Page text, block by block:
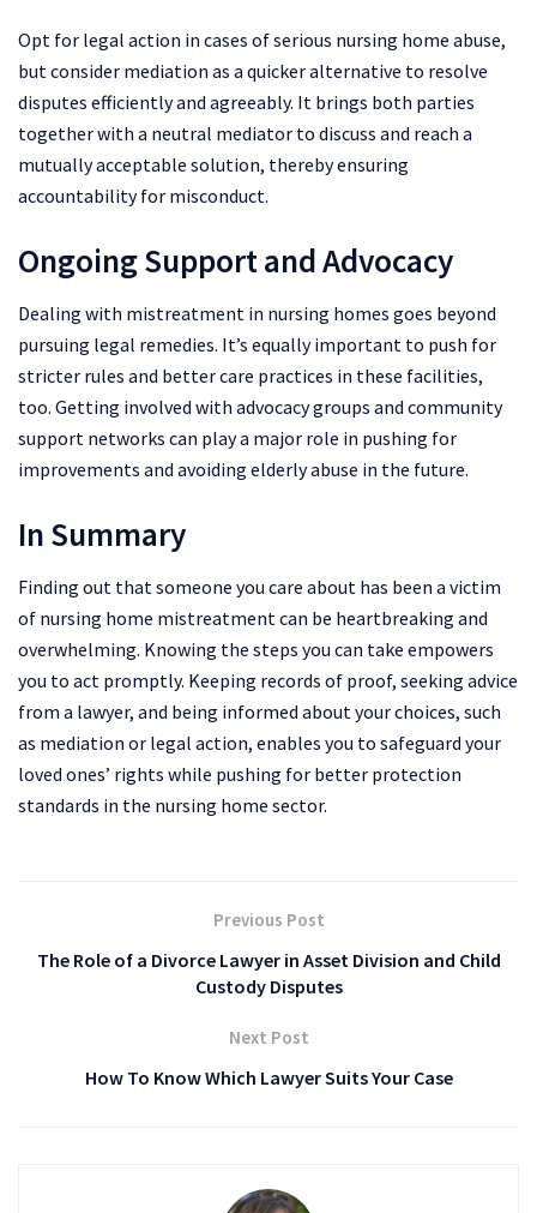
Opt for legal action in cases of serious nursing home abuse,
but consider mediation as a quicker alternative to resolve
disputes efficiently and agreeably. It brings both parties
together with a neutral mediator to discuss and reach a
mutually acceptable solution, thereby ensuring
accountability for misconduct.
Ongoing Support and Advocacy
Dealing with mistreatment in nursing homes goes beyond
pursuing legal remedies. It’s equally important to push for
stricter rules and better care practices in these facilities,
too. Getting involved with advocacy groups and community
support networks can play a major role in pushing for
improvements and avoiding elderly abuse in the future.
In Summary
Finding out that someone you care about has been a victim
of nursing home mistreatment can be heartbreaking and
overwhelming. Knowing the steps you can take empowers
you to act promptly. Keeping records of proof, seeking advice
from a lawyer, and being informed about your choices, such
as mediation or legal action, enables you to safeguard your
loved ones’ rights while pushing for better protection
standards in the nursing home sector.
Previous Post
The Role of a Divorce Lawyer in Asset Division and Child
Custody Disputes
Next Post
How To Know Which Lawyer Suits Your Case